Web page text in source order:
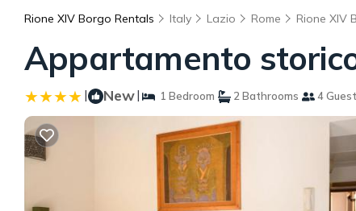
Rione XIV Borgo Rentals Italy Lazio Rome Rione XIV
Appartamento
| New| 1 Bedroom 2 Bathrooms 4